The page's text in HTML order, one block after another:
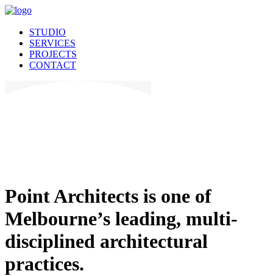
STUDIO
SERVICES
PROJECTS
CONTACT
Point Architects is one of
Melbourne’s leading, multi-
disciplined architectural
practices.